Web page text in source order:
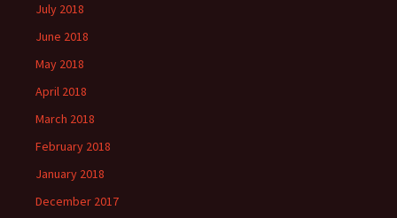
July 2018
June 2018
May 2018
April 2018
March 2018
February 2018
January 2018
December 2017